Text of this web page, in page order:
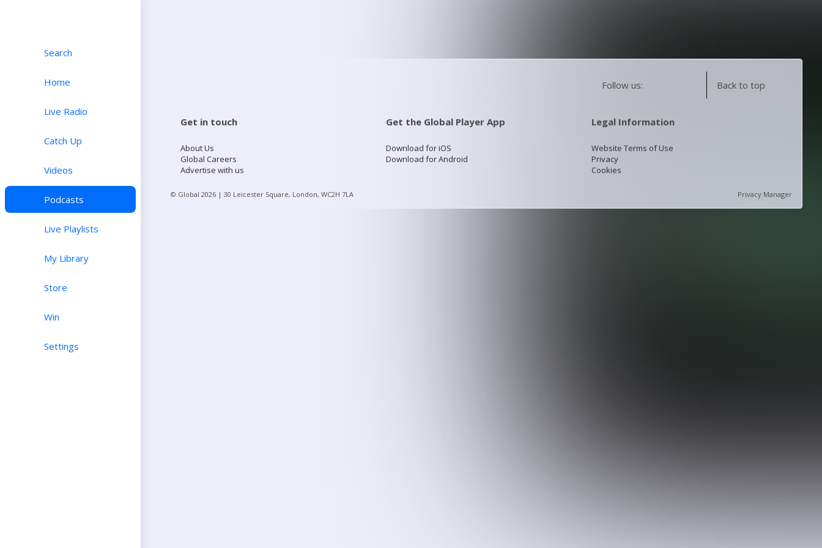
Search
Home
Live Radio
Catch Up
Videos
Podcasts
Live Playlists
My Library
Store
Win
Settings
Follow us: Back to top
Get in touch
About Us
Global Careers
Advertise with us
Get the Global Player App
Download for iOS
Download for Android
Legal Information
Website Terms of Use
Privacy
Cookies
© Global 2026 | 30 Leicester Square, London, WC2H 7LA Privacy Manager